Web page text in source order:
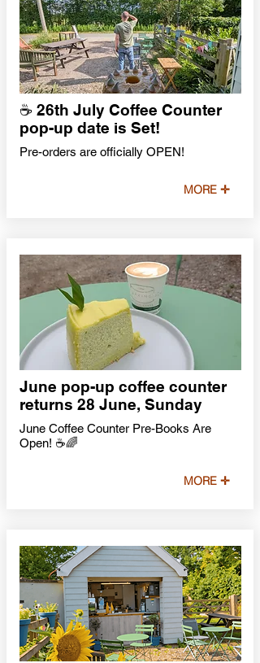
☕️ 26th July Coffee Counter
pop-up date is Set!
Pre-orders are officially OPEN!
MORE ✛
June pop-up coffee counter
returns 28 June, Sunday
June Coffee Counter Pre-Books Are
Open! ☕🌈
MORE ✛